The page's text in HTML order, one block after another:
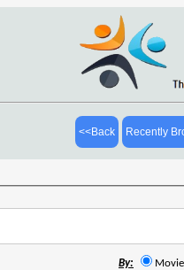
<<Back Recently
By: